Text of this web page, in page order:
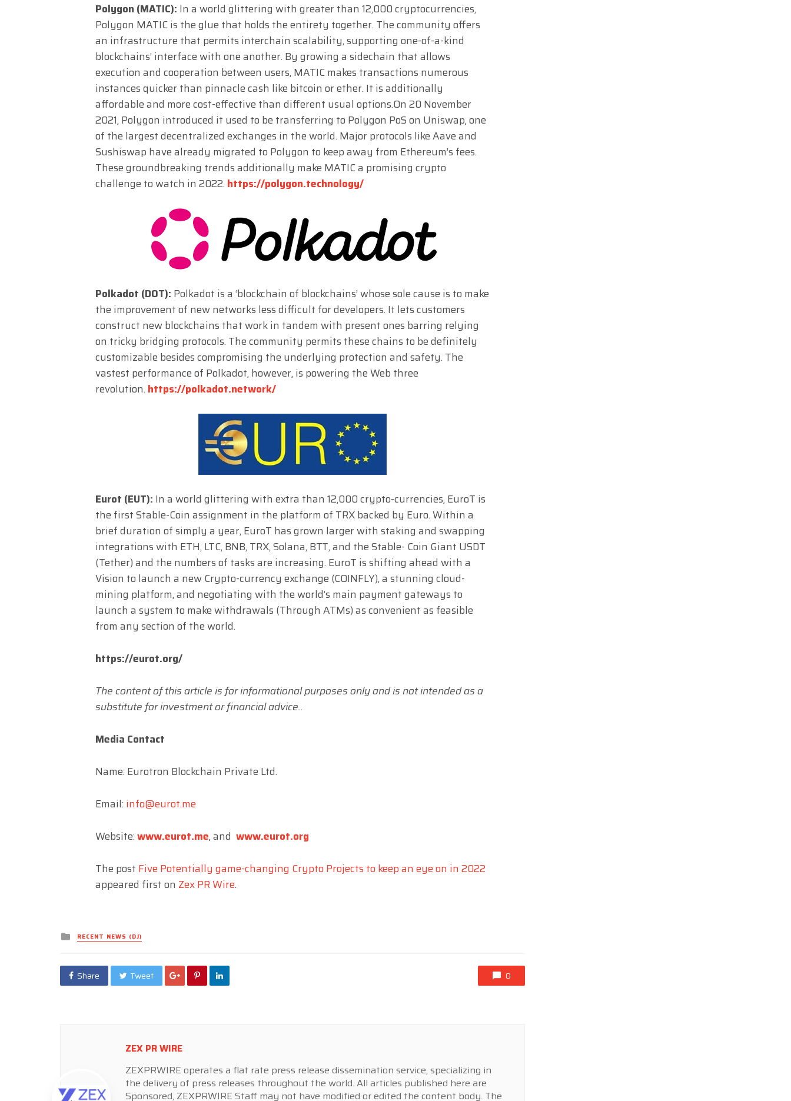
Polygon (MATIC): In a world glittering with greater than 12,000 cryptocurrencies,
Polygon MATIC is the glue that holds the entirety together. The community offers
an infrastructure that permits interchain scalability, supporting one-of-a-kind
blockchains’ interface with one another. By growing a sidechain that allows
execution and cooperation between users, MATIC makes transactions numerous
instances quicker than pinnacle cash like bitcoin or ether. It is additionally
affordable and more cost-effective than different usual options.On 20 November
2021, Polygon introduced it used to be transferring to Polygon PoS on Uniswap, one
of the largest decentralized exchanges in the world. Major protocols like Aave and
Sushiswap have already migrated to Polygon to keep away from Ethereum’s fees.
These groundbreaking trends additionally make MATIC a promising crypto
challenge to watch in 2022. https://polygon.technology/
Polkadot (DOT): Polkadot is a ‘blockchain of blockchains’ whose sole cause is to make
the improvement of new networks less difficult for developers. It lets customers
construct new blockchains that work in tandem with present ones barring relying
on tricky bridging protocols. The community permits these chains to be definitely
customizable besides compromising the underlying protection and safety. The
vastest performance of Polkadot, however, is powering the Web three
revolution. https://polkadot.network/
Eurot (EUT): In a world glittering with extra than 12,000 crypto-currencies, EuroT is
the first Stable-Coin assignment in the platform of TRX backed by Euro. Within a
brief duration of simply a year, EuroT has grown larger with staking and swapping
integrations with ETH, LTC, BNB, TRX, Solana, BTT, and the Stable- Coin Giant USDT
(Tether) and the numbers of tasks are increasing. EuroT is shifting ahead with a
Vision to launch a new Crypto-currency exchange (COINFLY), a stunning cloud-
mining platform, and negotiating with the world’s main payment gateways to
launch a system to make withdrawals (Through ATMs) as convenient as feasible
from any section of the world.
https://eurot.org/
The content of this article is for informational purposes only and is not intended as a
substitute for investment or financial advice..
Media Contact
Name: Eurotron Blockchain Private Ltd.
Email: info@eurot.me
Website:www.eurot.me, and www.eurot.org
The post Five Potentially game-changing Crypto Projects to keep an eye on in 2022
appeared first on Zex PR Wire.
Posted
in
RECENT NEWS (DJ)
Share Tweet 0
ZEX PR WIRE
ZEXPRWIRE operates a flat rate press release dissemination service, specializing in
the delivery of press releases throughout the world. All articles published here are
Sponsored, ZEXPRWIRE Staff may not have modified or edited the content body. The